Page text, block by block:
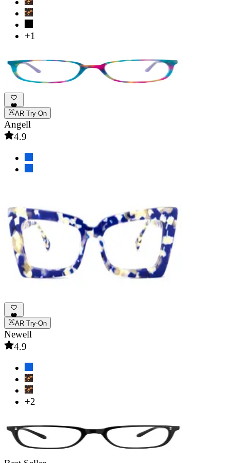
+1
AR Try-On
Angell
4.9
AR Try-On
Newell
4.9
+2